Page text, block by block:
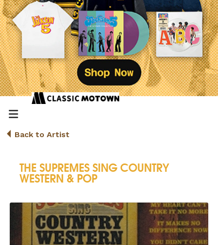
Back to Artist
THE SUPREMES SING COUNTRY
WESTERN & POP